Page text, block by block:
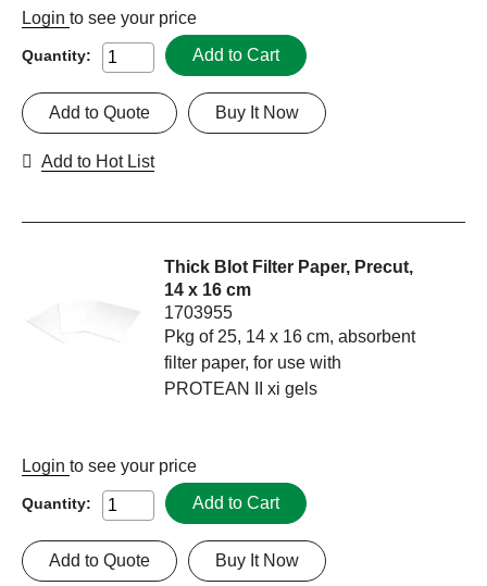
Login to see your price
Quantity: Add to Cart
Buy It Now
Add to Quote
Add to Hot List
Thick Blot Filter Paper, Precut,
14 x 16 cm
1703955
Pkg of 25, 14 x 16 cm, absorbent
filter paper, for use with
PROTEAN II xi gels
Login to see your price
Quantity: Add to Cart
Buy It Now
Add to Quote